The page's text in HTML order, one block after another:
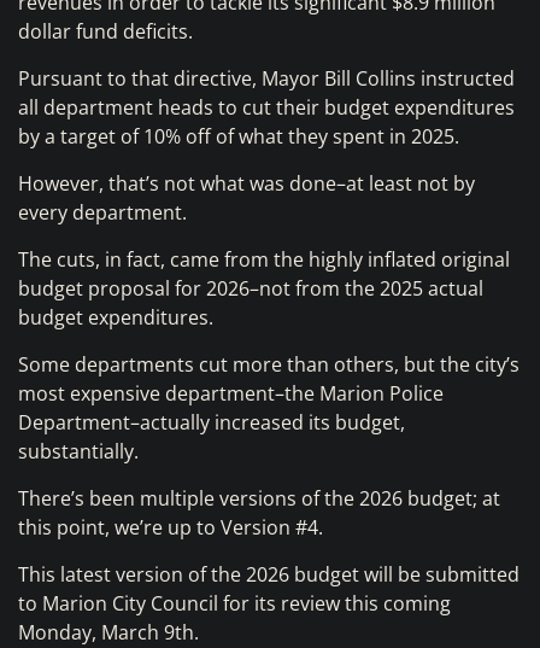
dollar fund deficits.
Pursuant to that directive, Mayor Bill Collins instructed
all department heads to cut their budget expenditures
by a target of 10% off of what they spent in 2025.
However, that’s not what was done–at least not by
every department.
The cuts, in fact, came from the highly inflated original
budget proposal for 2026–not from the 2025 actual
budget expenditures.
Some departments cut more than others, but the city’s
most expensive department–the Marion Police
Department–actually increased its budget,
substantially.
There’s been multiple versions of the 2026 budget; at
this point, we’re up to Version #4.
This latest version of the 2026 budget will be submitted
to Marion City Council for its review this coming
Monday, March 9th.